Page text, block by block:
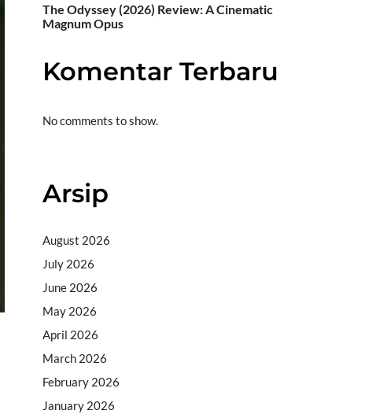
The Odyssey (2026) Review: A Cinematic
Magnum Opus
Komentar Terbaru
No comments to show.
Arsip
August 2026
July 2026
June 2026
May 2026
April 2026
March 2026
February 2026
January 2026